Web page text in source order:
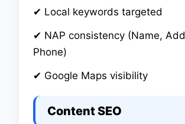
✔ Local keywords targeted
✔ NAP consistency (Name,
Phone)
✔ Google Maps visibility
Content SEO